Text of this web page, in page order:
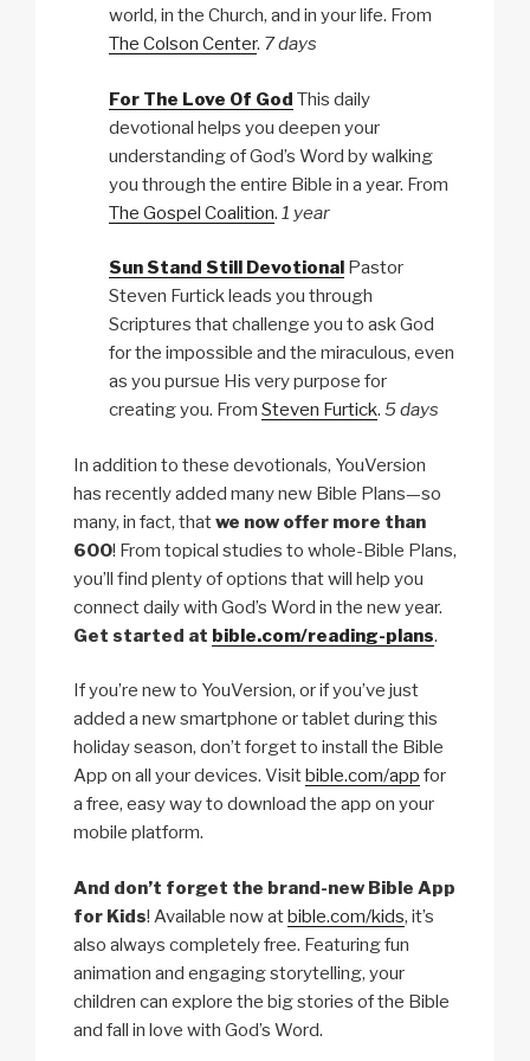
world, in the Church, and in your life. From
The Colson Center. 7 days
For The Love Of God This daily
devotional helps you deepen your
understanding of God’s Word by walking
you through the entire Bible in a year. From
The Gospel Coalition. 1 year
Sun Stand Still Devotional Pastor
Steven Furtick leads you through
Scriptures that challenge you to ask God
for the impossible and the miraculous, even
as you pursue His very purpose for
creating you. From Steven Furtick. 5 days
In addition to these devotionals, YouVersion
has recently added many new Bible Plans—so
many, in fact, thatwe now offer more than
600! From topical studies to whole-Bible Plans,
you’ll find plenty of options that will help you
connect daily with God’s Word in the new year.
Get started at bible.com/reading-plans.
If you’re new to YouVersion, or if you’ve just
added a new smartphone or tablet during this
holiday season, don’t forget to install the Bible
App on all your devices. Visitbible.com/app for
a free, easy way to download the app on your
mobile platform.
And don’t forget the brand-new Bible App
for Kids! Available now atbible.com/kids, it’s
also always completely free. Featuring fun
animation and engaging storytelling, your
children can explore the big stories of the Bible
and fall in love with God’s Word.